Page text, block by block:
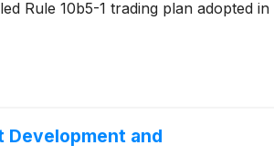
Rule 10b5-1 trading plan adopted in
Development and